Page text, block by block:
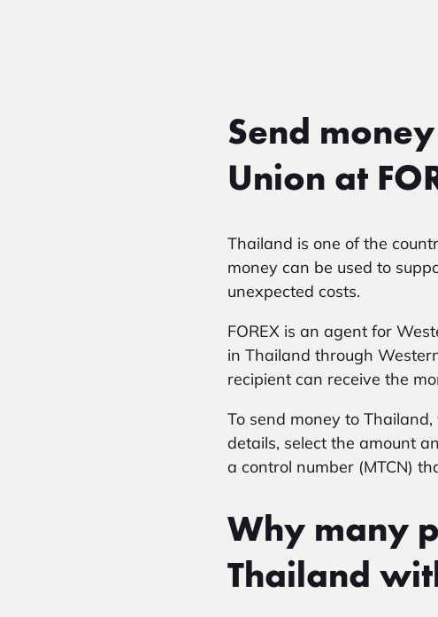
Send
Union at
Thailand is one of the
money can be used to
unexpected costs.
FOREX is an agent for
in Thailand through
recipient can receive the
To send money to
details, select the amount
a control number (MTCN)
Why many
Thailand